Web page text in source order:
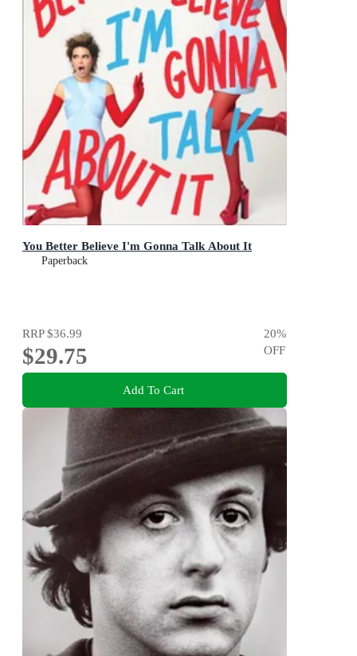
You Better Believe I'm Gonna Talk About It
Paperback
RRP$36.99
$29.75
20%
OFF
Add To Cart